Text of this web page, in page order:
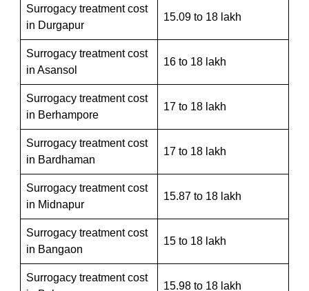
Surrogacy treatment cost
in Durgapur
15.09 to 18 lakh
Surrogacy treatment cost
in Asansol
16 to 18 lakh
Surrogacy treatment cost
in Berhampore
17 to 18 lakh
Surrogacy treatment cost
in Bardhaman
17 to 18 lakh
Surrogacy treatment cost
in Midnapur
15.87 to 18 lakh
Surrogacy treatment cost
in Bangaon
15 to 18 lakh
Surrogacy treatment cost
15.98 to 18 lakh